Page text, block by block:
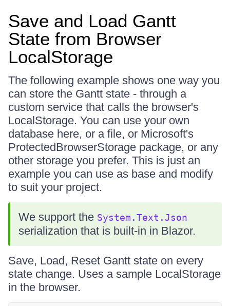
Save and Load Gantt
State from Browser
LocalStorage
The following example shows one way you
can store the Gantt state - through a
custom service that calls the browser's
LocalStorage. You can use your own
database here, or a file, or Microsoft's
ProtectedBrowserStorage package, or any
other storage you prefer. This is just an
example you can use as base and modify
to suit your project.
We support the System.Text.Json
serialization that is built-in in Blazor.
Save, Load, Reset Gantt state on every
state change. Uses a sample LocalStorage
in the browser.